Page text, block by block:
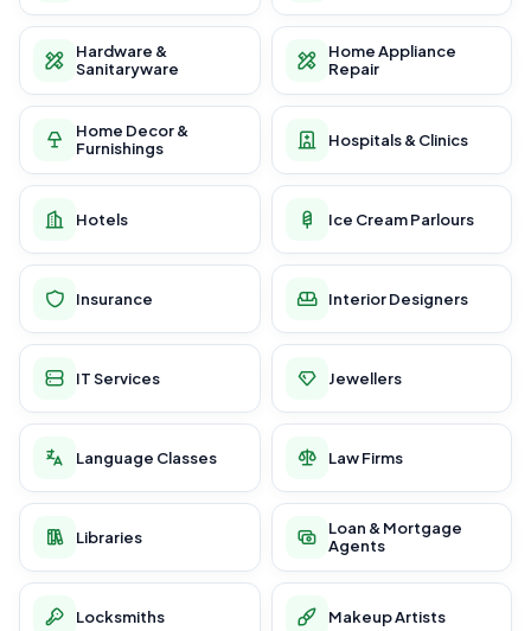
Hardware &
Sanitaryware
Home Appliance
Repair
Home Decor &
Furnishings
Hospitals & Clinics
Hotels Ice Cream Parlours
Insurance Interior Designers
IT Services Jewellers
Language Classes Law Firms
Libraries
Loan & Mortgage
Agents
Locksmiths Makeup Artists